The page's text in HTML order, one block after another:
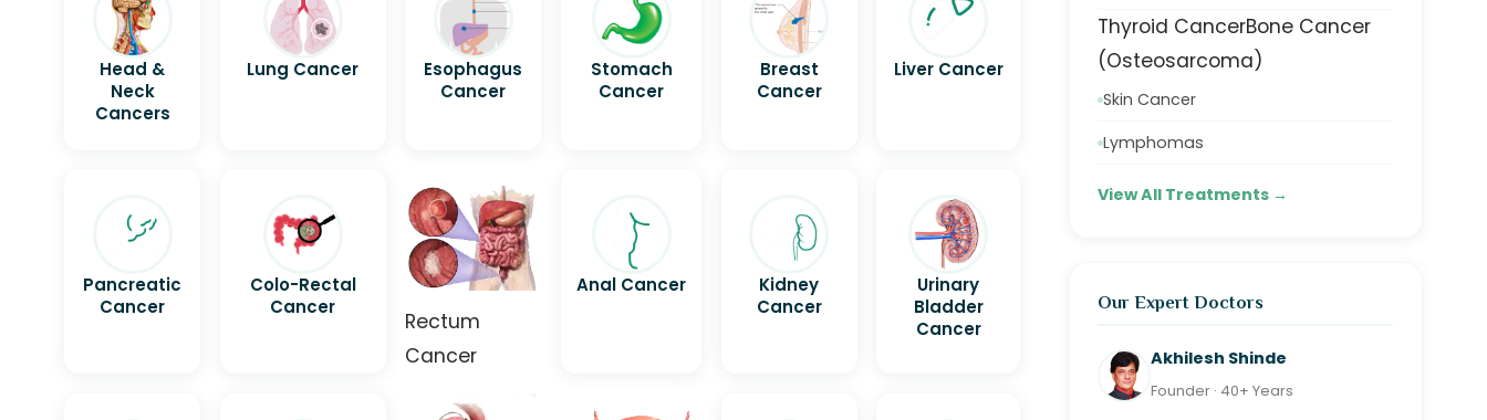
Head &
Neck
Cancers
Lung Cancer
Esophagus
Cancer
Stomach
Cancer
Breast
Cancer
Liver Cancer
Pancreatic
Cancer
Colo-Rectal
Cancer
Rectum
Cancer
Anal Cancer
Kidney
Cancer
Urinary
Bladder
Cancer
Thyroid CancerBone Cancer
(Osteosarcoma)
Skin Cancer
Lymphomas
View All Treatments →
Our Expert Doctors
Akhilesh Shinde
Founder · 40+ Years